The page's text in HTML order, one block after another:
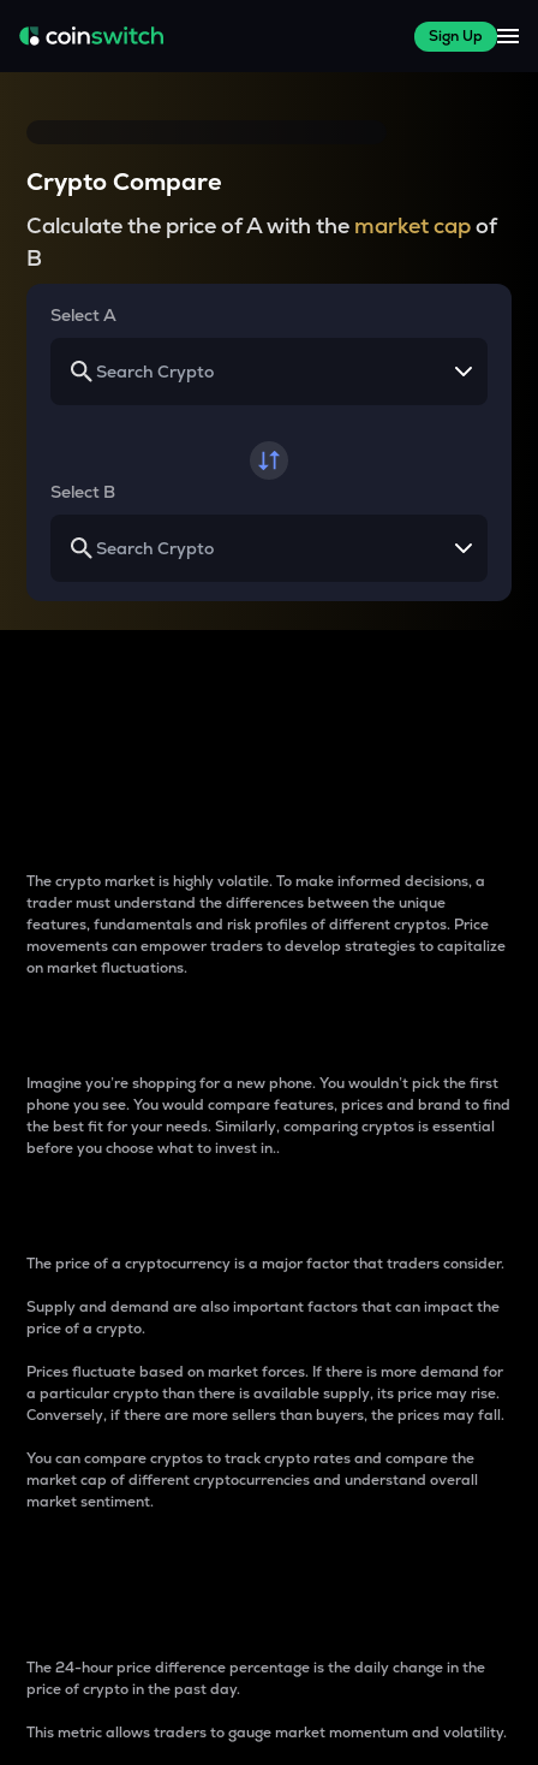
Sign Up
Crypto Compare
Calculate the price of A with the market capof
B
Select A
Select B
The crypto market is highly volatile. To make informed decisions, a
trader must understand the differences between the unique
features, fundamentals and risk profiles of different cryptos. Price
movements can empower traders to develop strategies to capitalize
on market fluctuations.
Imagine you’re shopping for a new phone. You wouldn’t pick the first
phone you see. You would compare features, prices and brand to find
the best fit for your needs. Similarly, comparing cryptos is essential
before you choose what to invest in..
The price of a cryptocurrency is a major factor that traders consider.
Supply and demand are also important factors that can impact the
price of a crypto.
Prices fluctuate based on market forces. If there is more demand for
a particular crypto than there is available supply, its price may rise.
Conversely, if there are more sellers than buyers, the prices may fall.
You can compare cryptos to track crypto rates and compare the
market cap of different cryptocurrencies and understand overall
market sentiment.
The 24-hour price difference percentage is the daily change in the
price of crypto in the past day.
This metric allows traders to gauge market momentum and volatility.